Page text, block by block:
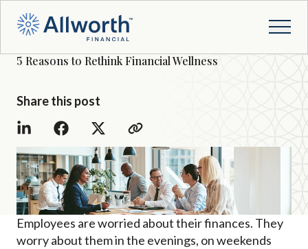
5 Reasons to Rethink Financial Wellness
Share this post
Employees are worried about their finances. They
worry about them in the evenings, on weekends